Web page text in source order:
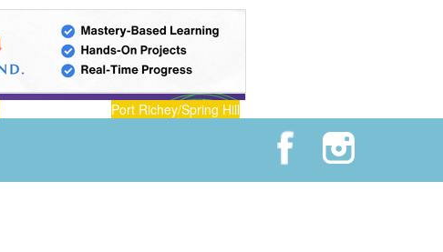
Port Richey/Spring Hill